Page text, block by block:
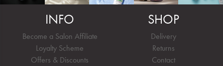
INFO
Become a Salon Affiliate
Loyalty Scheme
Offers & Discounts
SHOP
Delivery
Returns
Contact